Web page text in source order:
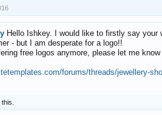
Hello Ishkey. I would like to firstly say
- but I am desperate for a logo!!
free logos anymore, please let me
forums/threads/jewellery-